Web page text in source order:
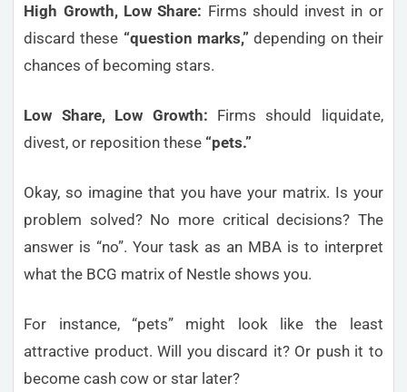
High Growth, Low Share: Firms should invest in or
discard these “question marks,” depending on their
chances of becoming stars.
Low Share, Low Growth: Firms should liquidate,
divest, or reposition these “pets.”
Okay, so imagine that you have your matrix. Is your
problem solved? No more critical decisions? The
answer is “no”. Your task as an MBA is to interpret
what the BCG matrix of Nestle shows you.
For instance, “pets” might look like the least
attractive product. Will you discard it? Or push it to
become cash cow or star later?